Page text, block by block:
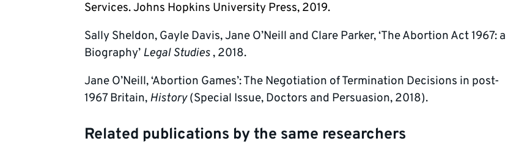
Services. Johns Hopkins University Press, 2019.
Sally Sheldon, Gayle Davis, Jane O’Neill and Clare Parker, ‘The Abortion Act 1967: a
Biography’ Legal Studies , 2018.
Jane O’Neill, ‘Abortion Games’: The Negotiation of Termination Decisions in post-
1967 Britain, History(Special Issue, Doctors and Persuasion, 2018).
Related publications by the same researchers